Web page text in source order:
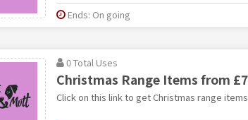
Ends: On going
0 Total Uses
Christmas Range Items from
Click on this link to get Christmas range